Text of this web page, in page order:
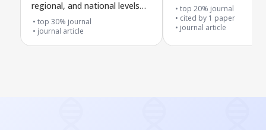
regional, and national levels
across the four nations
top 30% journal
journal article
top 20% journal
cited by 1 paper
journal article